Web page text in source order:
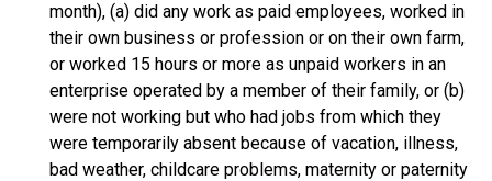
month), (a) did any work as paid employees, worked in
their own business or profession or on their own farm,
or worked 15 hours or more as unpaid workers in an
enterprise operated by a member of their family, or (b)
were not working but who had jobs from which they
were temporarily absent because of vacation, illness,
bad weather, childcare problems, maternity or paternity